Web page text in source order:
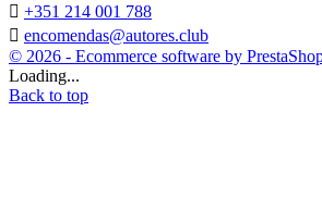
 +351 214 001 788
 encomendas@autores.club
© 2026 - Ecommerce software by
Loading...
Back to top